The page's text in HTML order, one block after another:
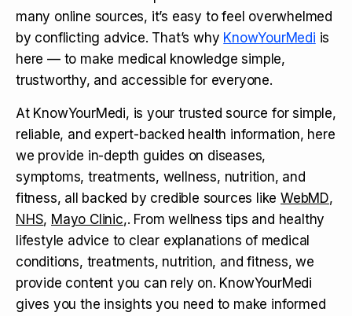
many online sources, it’s easy to feel overwhelmed
by conflicting advice. That’s why KnowYourMedi is
here — to make medical knowledge simple,
trustworthy, and accessible for everyone.
At KnowYourMedi, is your trusted source for simple,
reliable, and expert-backed health information, here
we provide in-depth guides on diseases,
symptoms, treatments, wellness, nutrition, and
fitness, all backed by credible sources like WebMD,
NHS, Mayo Clinic,. From wellness tips and healthy
lifestyle advice to clear explanations of medical
conditions, treatments, nutrition, and fitness, we
provide content you can rely on. KnowYourMedi
gives you the insights you need to make informed